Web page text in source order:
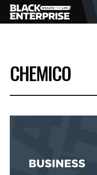
BUSINESS
NEWS
EVENTS
CHEMICO